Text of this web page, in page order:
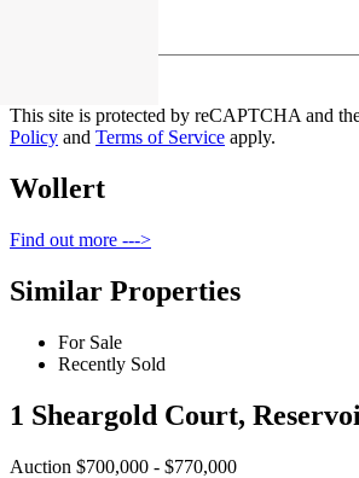
This site is protected by reCAPTCHA and
Policy and Terms of Service apply.
Wollert
Find out more --->
Similar Properties
For Sale
Recently Sold
1 Sheargold Court,
Auction $700,000 - $770,000